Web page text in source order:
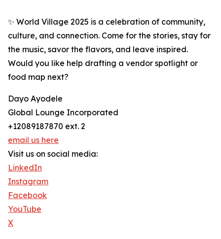
✨ World Village 2025 is a celebration of community,
culture, and connection. Come for the stories, stay for
the music, savor the flavors, and leave inspired.
Would you like help drafting a vendor spotlight or
food map next?
Dayo Ayodele
Global Lounge Incorporated
+12089187870 ext. 2
email us here
Visit us on social media:
LinkedIn
Instagram
Facebook
YouTube
X